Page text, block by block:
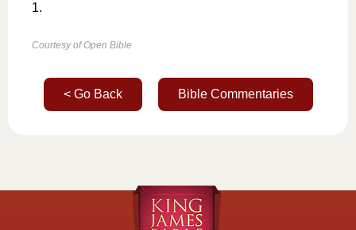
1.
Courtesy of Open Bible
< Go Back Bible Commentaries